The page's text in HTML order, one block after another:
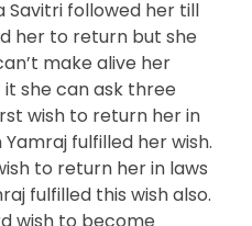
Savitri followed her till
her to return but she
make alive her
she can ask three
wish to return her in
fulfilled her wish.
to return her in laws
fulfilled this wish also.